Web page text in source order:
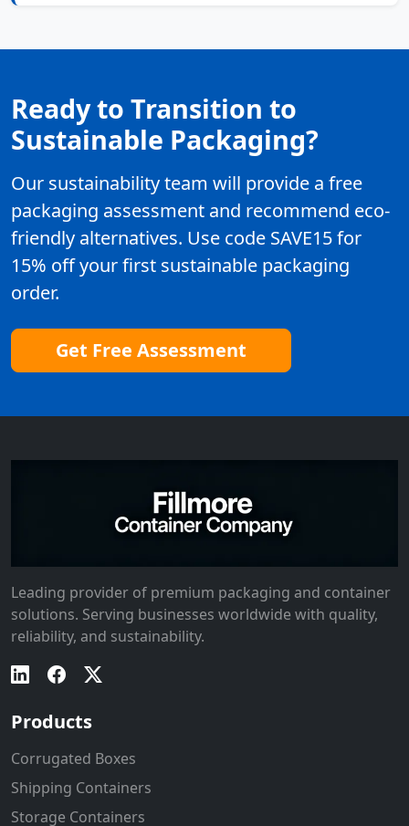
Ready to Transition to
Sustainable Packaging?
Our sustainability team will provide a free
packaging assessment and recommend eco-
friendly alternatives. Use code SAVE15 for
15% off your first sustainable packaging
order.
Get Free Assessment
Leading provider of premium packaging and container
solutions. Serving businesses worldwide with quality,
reliability, and sustainability.
Products
Corrugated Boxes
Shipping Containers
Storage Containers